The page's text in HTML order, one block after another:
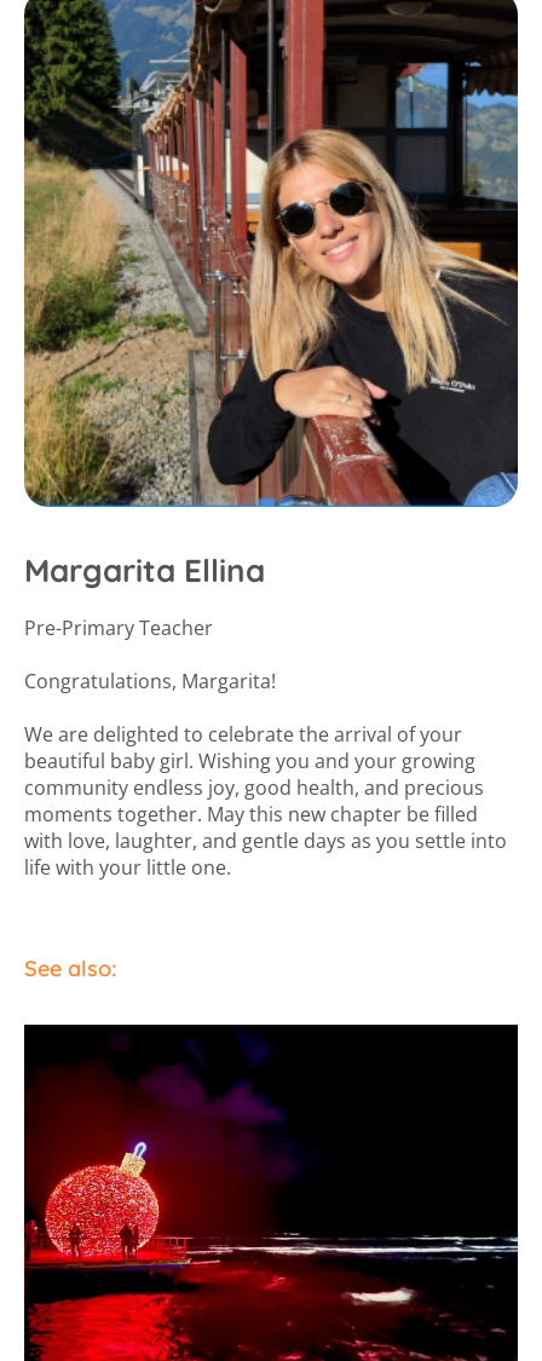
Margarita Ellina
Pre-Primary Teacher
Congratulations, Margarita!
We are delighted to celebrate the arrival of your
beautiful baby girl. Wishing you and your growing
community endless joy, good health, and precious
moments together. May this new chapter be filled
with love, laughter, and gentle days as you settle into
life with your little one.
See also: